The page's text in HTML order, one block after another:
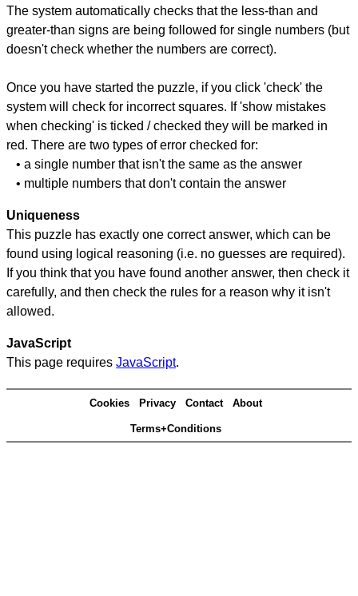
The system automatically checks that the less-than and
greater-than signs are being followed for single numbers (but
doesn't check whether the numbers are correct).
Once you have started the puzzle, if you click 'check' the
system will check for incorrect squares. If 'show mistakes
when checking' is ticked / checked they will be marked in
red. There are two types of error checked for:
• a single number that isn't the same as the answer
• multiple numbers that don't contain the answer
Uniqueness
This puzzle has exactly one correct answer, which can be
found using logical reasoning (i.e. no guesses are required).
If you think that you have found another answer, then check it
carefully, and then check the rules for a reason why it isn't
allowed.
JavaScript
This page requires JavaScript.
Cookies Privacy Contact About
Terms+Conditions